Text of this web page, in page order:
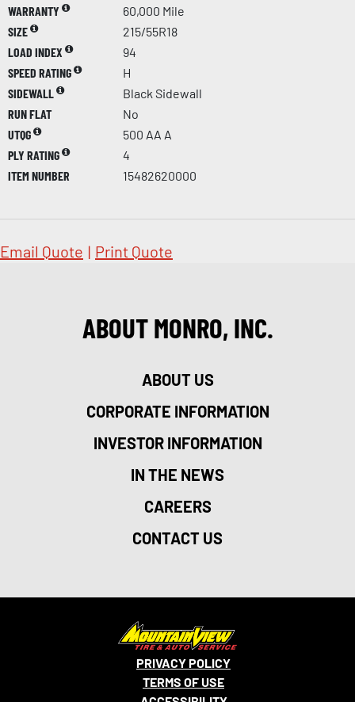
WARRANTY
60,000 Mile
SIZE
215/55R18
LOAD INDEX
94
SPEED RATING
H
SIDEWALL
Black Sidewall
RUN FLAT
No
UTQG
500 AA A
PLY RATING
4
ITEM NUMBER
15482620000
Email Quote | Print Quote
ABOUT MONRO, INC.
ABOUT US
CORPORATE INFORMATION
INVESTOR INFORMATION
IN THE NEWS
CAREERS
CONTACT US
PRIVACY POLICY
TERMS OF USE